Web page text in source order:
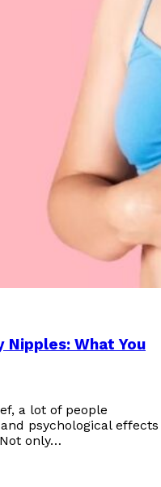
Nipples: What You
a lot of people
psychological effects
only…